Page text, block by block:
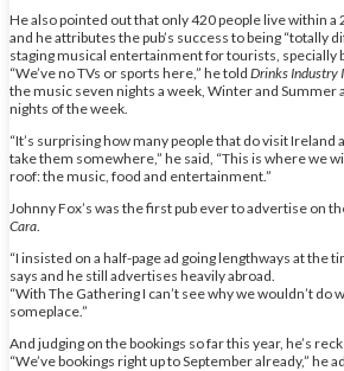
He also pointed out that only 420 people live within a
and he attributes the pub’s success to being “totally
staging musical entertainment for tourists, specially
“We’ve no TVs or sports here,” he told Drinks Industry
the music seven nights a week, Winter and Summer
nights of the week.
“It’s surprising how many people that do visit
take them somewhere,” he said, “This is where we
roof: the music, food and entertainment.”
Johnny Fox’s was the first pub ever to advertise on
Cara
“I insisted on a half-page ad going lengthways at the
says and he still advertises heavily abroad.
“With The Gathering I can’t see why we wouldn’t do
someplace.”
And judging on the bookings so far this year, he’s
“We’ve bookings right up to September already,” he